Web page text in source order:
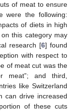
of meat to ensure
were the following:
of diets in high
this category may
research [6] found
with respect to
of meat cut was the
meat”; and third,
like Switzerland
can drive increased
of these cuts